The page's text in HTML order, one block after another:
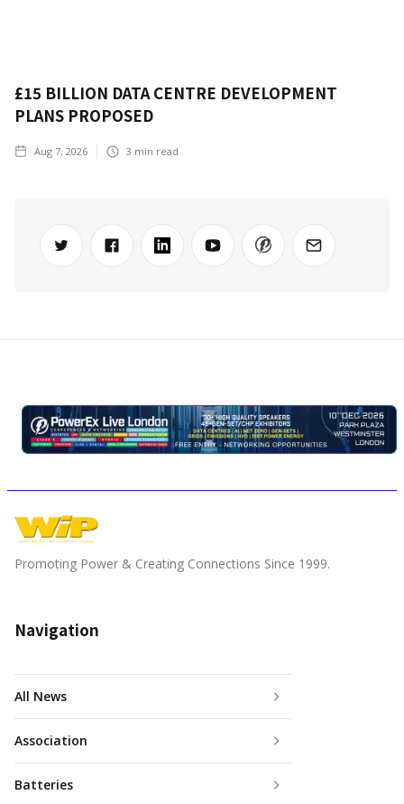
£15 BILLION DATA CENTRE DEVELOPMENT
PLANS PROPOSED
Aug 7, 2026 3 min read
Promoting Power & Creating Connections Since 1999.
Navigation
All News
Association
Batteries